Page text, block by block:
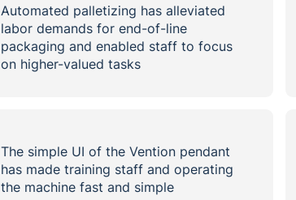
Automated palletizing has alleviated
labor demands for end-of-line
packaging and enabled staff to focus
on higher-valued tasks
The simple UI of the Vention pendant
has made training staff and operating
the machine fast and simple